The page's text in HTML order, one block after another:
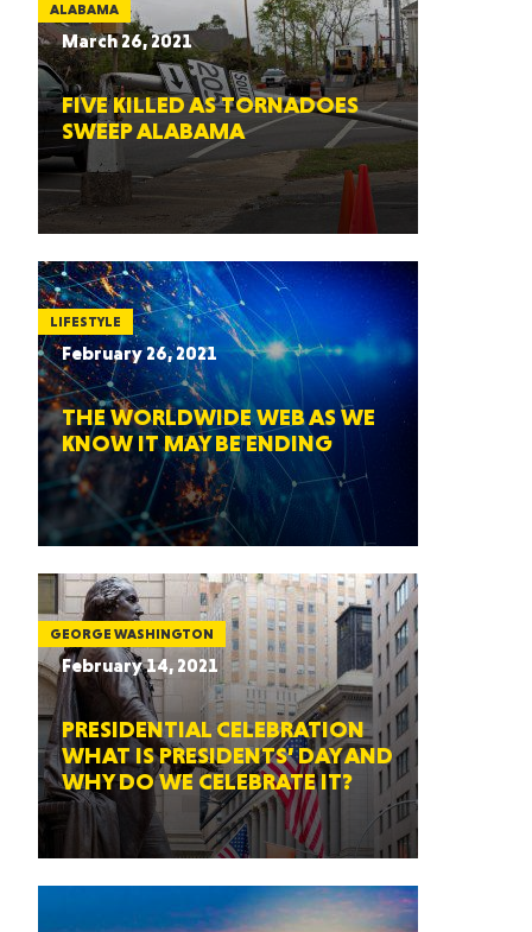
ALABAMA
March 26, 2021
FIVE KILLED AS TORNADOES
SWEEP ALABAMA
LIFESTYLE
February 26, 2021
THE WORLDWIDE WEB AS WE
KNOW IT MAY BE ENDING
GEORGE WASHINGTON
February 14, 2021
PRESIDENTIAL CELEBRATION
WHAT IS PRESIDENTS’ DAY AND
WHY DO WE CELEBRATE IT?